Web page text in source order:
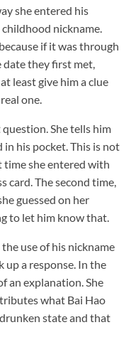
she entered his
nickname.
if it was through
date they first met,
least give him a clue
one.
She tells him
in his pocket. This is not
time she entered with
card. The second time,
guessed on her
to let him know that.
use of his nickname
a response. In the
an explanation. She
what Bai Hao
drunken state and that